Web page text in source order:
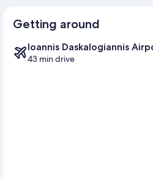
Getting around
Ioannis Daskalogiannis
43 min drive